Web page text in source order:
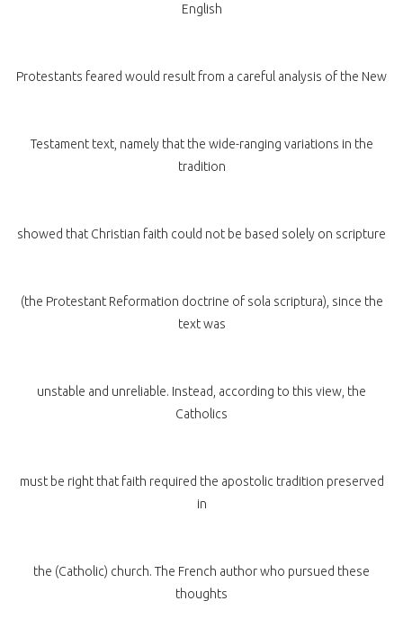
English
Protestants feared would result from a careful analysis of the New
Testament text, namely that the wide-ranging variations in the
tradition
showed that Christian faith could not be based solely on scripture
(the Protestant Reformation doctrine of sola scriptura), since the
text was
unstable and unreliable. Instead, according to this view, the
Catholics
must be right that faith required the apostolic tradition preserved
in
the (Catholic) church. The French author who pursued these
thoughts